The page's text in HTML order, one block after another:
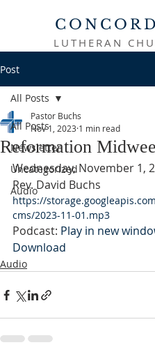
LUTHERAN
Post
All Posts
Newsletter
Uncategorized
Audio
All Posts
Reformation
Pastor Buchs
Nov 1, 2023 1 min read
Wednesday, November 1,
Rev. David Buchs
https://
cms/2023-11-01.mp3
Podcast: Play in new
Download
Audio